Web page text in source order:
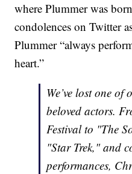
where Plummer was
condolences on Twitter
Plummer “always
heart.”
We’ve lost one
beloved actors.
Festival to "The
"Star Trek," and
performances,